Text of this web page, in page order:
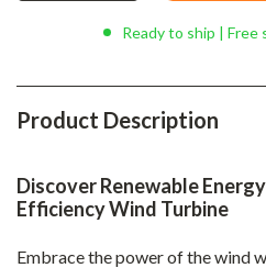
Ready to ship |
Product Description
Discover Renewable
Efficiency Wind Turbine
Embrace the power of the wind